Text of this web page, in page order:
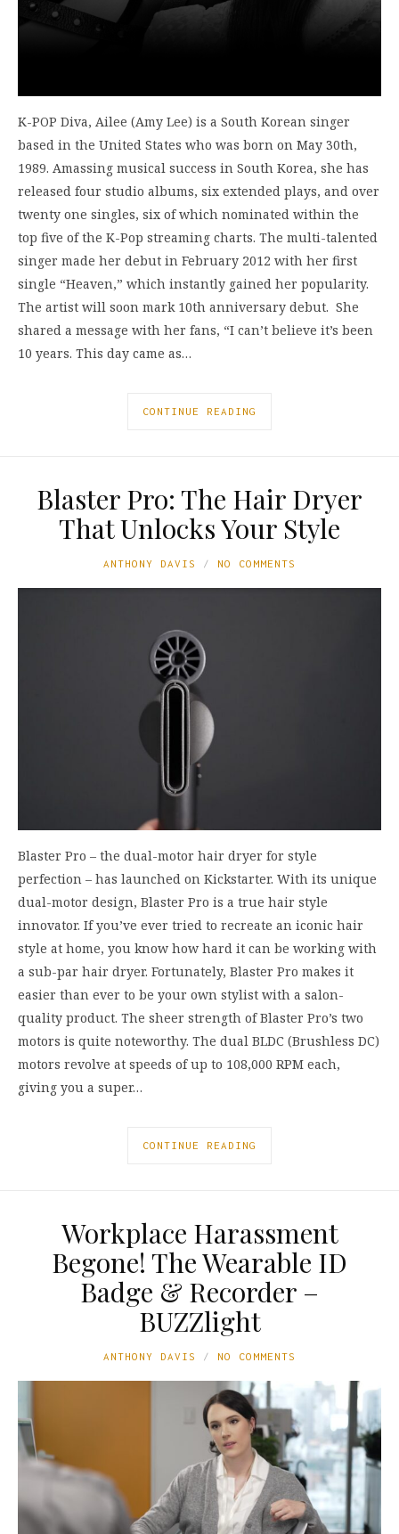
K-POP Diva, Ailee (Amy Lee) is a South Korean singer
based in the United States who was born on May 30th,
1989. Amassing musical success in South Korea, she has
released four studio albums, six extended plays, and over
twenty one singles, six of which nominated within the
top five of the K-Pop streaming charts. The multi-talented
singer made her debut in February 2012 with her first
single “Heaven,” which instantly gained her popularity.
The artist will soon mark 10th anniversary debut. She
shared a message with her fans, “I can’t believe it’s been
10 years. This day came as…
CONTINUE READING
Blaster Pro: The Hair Dryer
That Unlocks Your Style
ANTHONY DAVIS NO COMMENTS
Blaster Pro – the dual-motor hair dryer for style
perfection – has launched on Kickstarter. With its unique
dual-motor design, Blaster Pro is a true hair style
innovator. If you’ve ever tried to recreate an iconic hair
style at home, you know how hard it can be working with
a sub-par hair dryer. Fortunately, Blaster Pro makes it
easier than ever to be your own stylist with a salon-
quality product. The sheer strength of Blaster Pro’s two
motors is quite noteworthy. The dual BLDC (Brushless DC)
motors revolve at speeds of up to 108,000 RPM each,
giving you a super…
CONTINUE READING
Workplace Harassment
Begone! The Wearable ID
Badge & Recorder –
BUZZlight
ANTHONY DAVIS NO COMMENTS